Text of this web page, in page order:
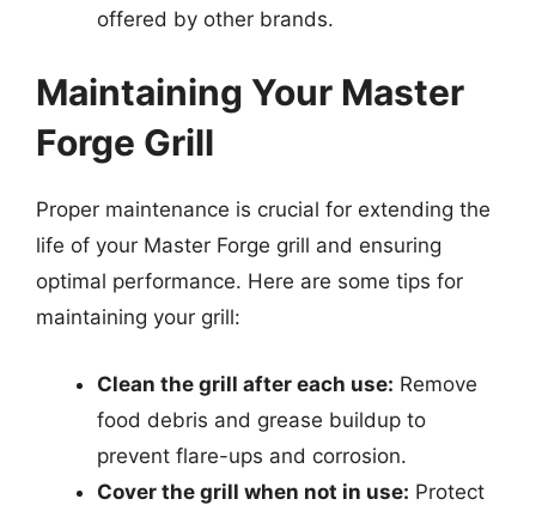
offered by other brands.
Maintaining Your Master
Forge Grill
Proper maintenance is crucial for extending the
life of your Master Forge grill and ensuring
optimal performance. Here are some tips for
maintaining your grill:
Clean the grill after each use: Remove
food debris and grease buildup to
prevent flare-ups and corrosion.
Cover the grill when not in use: Protect